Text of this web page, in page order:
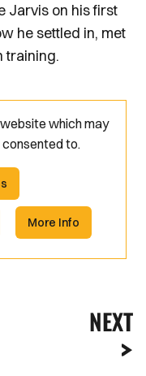
Jarvis on his first
he settled in, met
training.
which may
to.
More Info
NEXT